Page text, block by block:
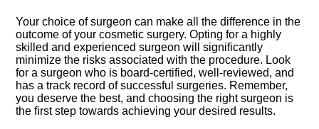
Your choice of surgeon can make all the difference in the
outcome of your cosmetic surgery.​ Opting for a highly
skilled and experienced surgeon will significantly
minimize the risks associated with the procedure.​ Look
for a surgeon who is board-certified, well-reviewed, and
has a track record of successful surgeries.​ Remember,
you deserve the best, and choosing the right surgeon is
the first step towards achieving your desired results.​